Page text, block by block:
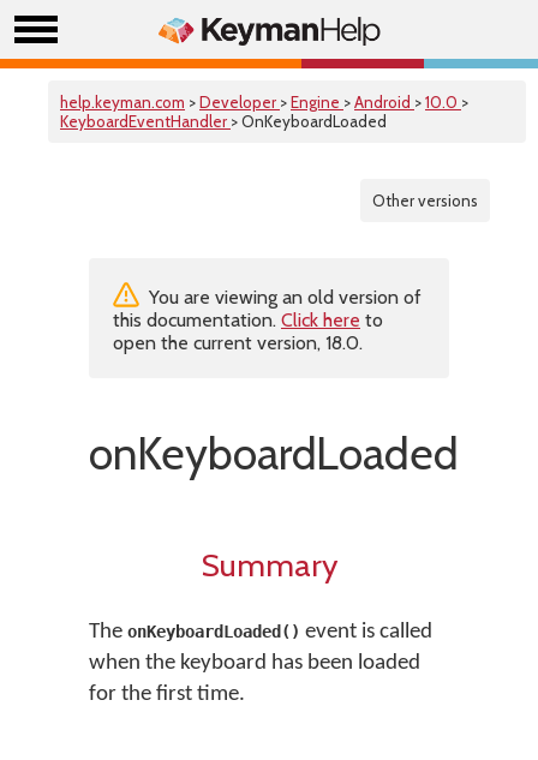
help.keyman.com >Developer >Engine >Android >10.0 >
KeyboardEventHandler > OnKeyboardLoaded
Other versions
You are viewing an old version of
this documentation. Click here to
open the current version, 18.0.
onKeyboardLoaded()
Summary
The onKeyboardLoaded() event is called
when the keyboard has been loaded
for the first time.